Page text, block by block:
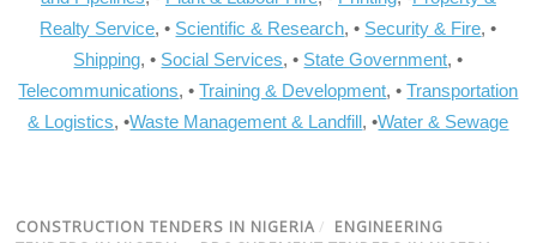
Realty Service, • Scientific & Research, • Security & Fire, •
Shipping, • Social Services, • State Government, •
Telecommunications, •Training & Development, •Transportation
& Logistics, •Waste Management & Landfill, •Water & Sewage
CONSTRUCTION TENDERS IN NIGERIA / ENGINEERING